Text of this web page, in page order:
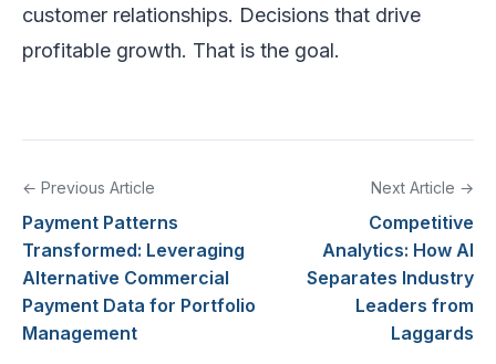
customer relationships. Decisions that drive
profitable growth. That is the goal.
← Previous Article
Payment Patterns
Transformed: Leveraging
Alternative Commercial
Payment Data for Portfolio
Management
Next Article →
Competitive
Analytics: How AI
Separates Industry
Leaders from
Laggards